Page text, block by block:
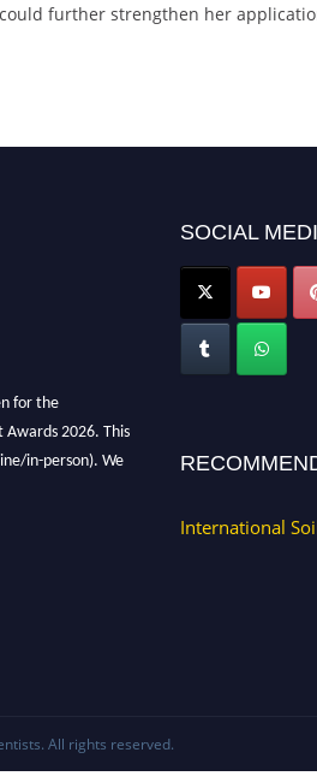
further strengthen her
SOCIAL
International
. All rights reserved.